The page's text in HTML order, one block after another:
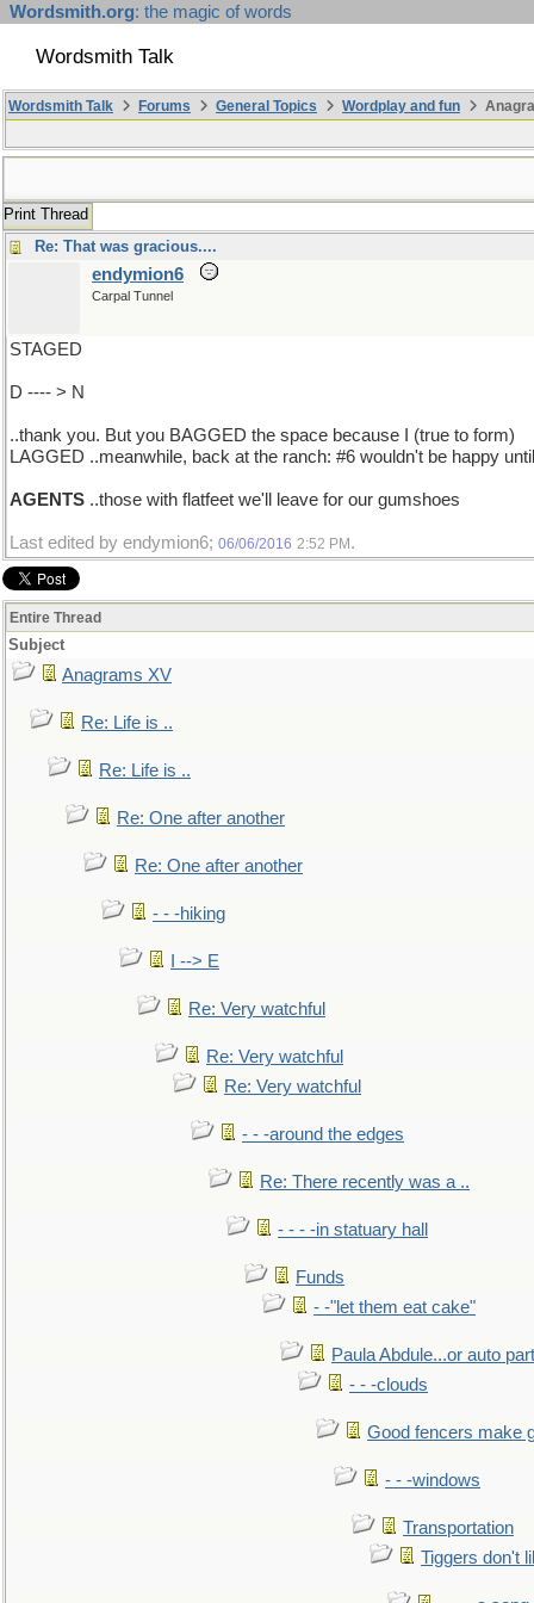
Wordsmith.org: the magic of words
Wordsmith Talk
Wordsmith Talk Forums General Topics Wordplay and fun
Print Thread
Re: That was gracious....
endymion6
Carpal Tunnel
STAGED
D ---- > N
..thank you. But you BAGGED the space because I (true to form)
LAGGED ..meanwhile, back at the ranch: #6 wouldn't be happy
AGENTS ..those with flatfeet we'll leave for our gumshoes
Last edited by endymion6; 06/06/2016 2:52 PM .
Entire Thread
Subject
Anagrams XV
Re: Life is ..
Re: Life is ..
Re: One after another
Re: One after another
- - -hiking
I --> E
Re: Very watchful
Re: Very watchful
Re: Very watchful
- - -around the edges
Re: There recently was a ..
- - - -in statuary hall
Funds
- -"let them eat cake"
Paula Abdule...or auto
- - -clouds
Good fencers make
- - -windows
Transportation
Tiggers don't